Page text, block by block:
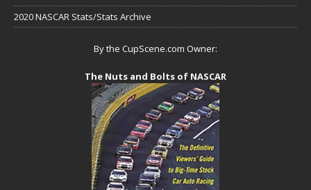
2020 NASCAR Stats/Stats Archive
By the CupScene.com Owner:
The Nuts and Bolts of NASCAR